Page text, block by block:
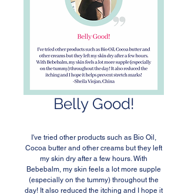
Belly Good!
I've tried other products such as Bio Oil,
Cocoa butter and other creams but they left
my skin dry after a few hours. With
Bebebalm, my skin feels a lot more supple
(especially on the tummy) throughout the
day! It also reduced the itching and I hope it